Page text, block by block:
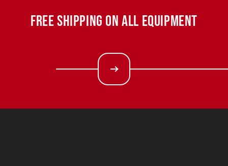
FREE SHIPPING ON ALL EQUIPMENT